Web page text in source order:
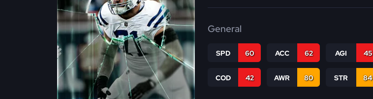
General
SPD 60 ACC 62 AGI 45
COD 42 AWR 80 STR 84